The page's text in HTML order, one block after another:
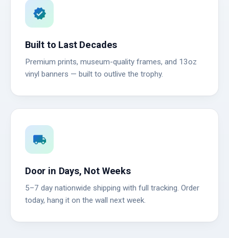
verified
Built to Last Decades
Premium prints, museum-quality frames, and 13oz
vinyl banners — built to outlive the trophy.
local_shipping
Door in Days, Not Weeks
5–7 day nationwide shipping with full tracking. Order
today, hang it on the wall next week.